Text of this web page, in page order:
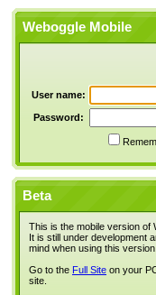
Weboggle Mobile
User name:
Password:
Beta
This is the mobile version of
It is still under development
mind when using this version.
Go to the Full Site on your
site.